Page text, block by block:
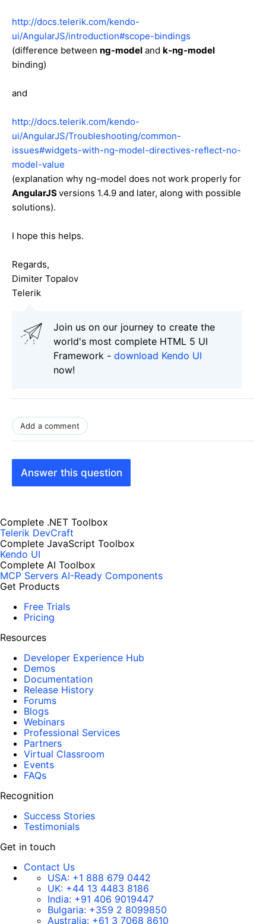
http://docs.telerik.com/kendo-
ui/AngularJS/introduction#scope-bindings
(difference between ng-model and k-ng-model
binding)
and
http://docs.telerik.com/kendo-
ui/AngularJS/Troubleshooting/common-
issues#widgets-with-ng-model-directives-reflect-no-
model-value
(explanation why ng-model does not work properly for
AngularJSversions 1.4.9 and later, along with possible
solutions).
I hope this helps.
Regards,
Dimiter Topalov
Telerik
Join us on our journey to create the
world's most complete HTML 5 UI
Framework - download Kendo UI
now!
Add a comment
Answer this question
Complete .NET Toolbox
Telerik DevCraft
Complete JavaScript Toolbox
Kendo UI
Complete AI Toolbox
MCP Servers AI-Ready Components
Get Products
Free Trials
Pricing
Resources
Developer Experience Hub
Demos
Documentation
Release History
Forums
Blogs
Webinars
Professional Services
Partners
Virtual Classroom
Events
FAQs
Recognition
Success Stories
Testimonials
Get in touch
Contact Us
USA: +1 888 679 0442
UK: +44 13 4483 8186
India: +91 406 9019447
Bulgaria: +359 2 8099850
Australia: +61 3 7068 8610